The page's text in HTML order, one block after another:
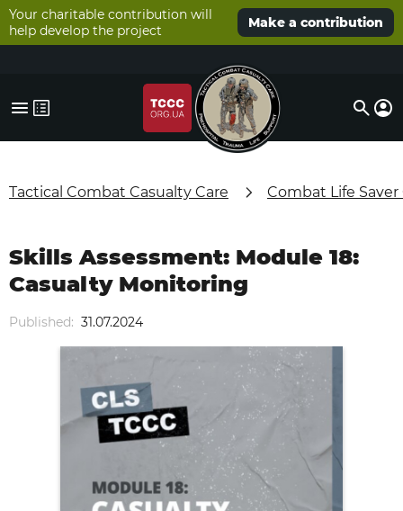
Your charitable contribution will
help develop the project
Make a contribution
Tactical Combat Casualty Care Combat Life Saver
Published: 31.07.2024
Skills Assessment: Module 18:
Casualty Monitoring